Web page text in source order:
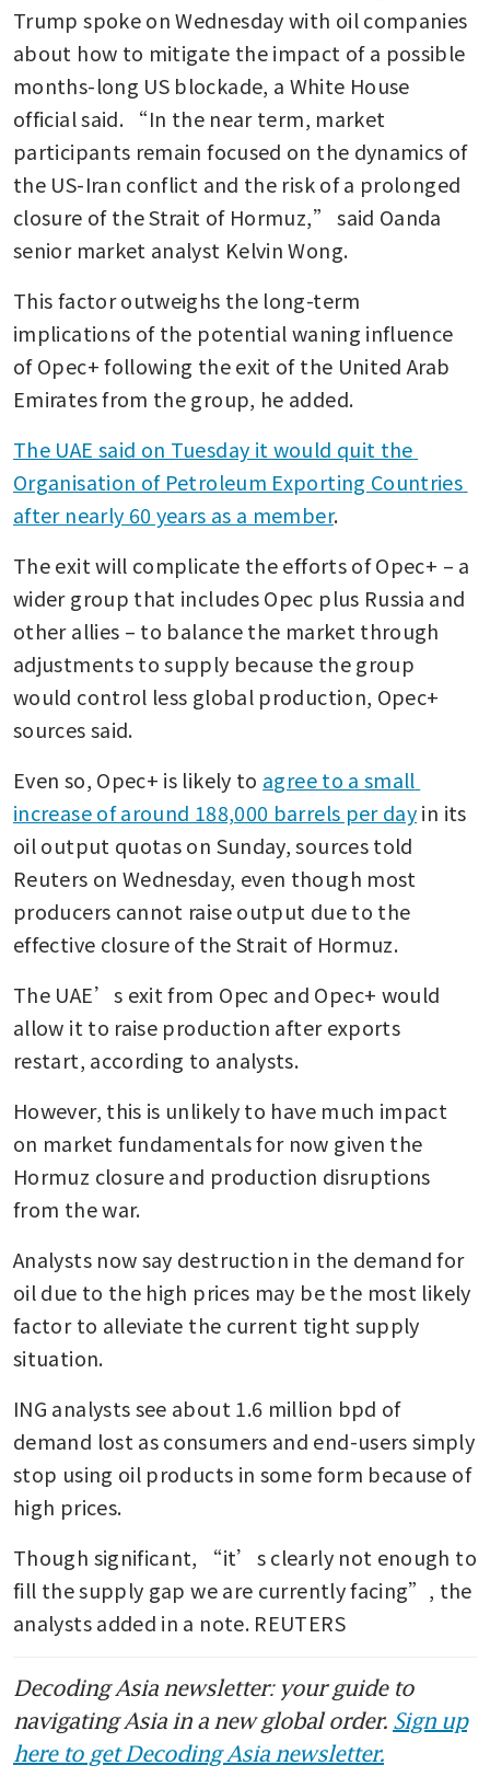
Trump spoke on Wednesday with oil companies
about how to mitigate the impact of a possible
months-long US blockade, a White House
official said. “In the near term, market
participants remain focused on the dynamics of
the US-Iran conflict and the risk of a prolonged
closure of the Strait of Hormuz,” said Oanda
senior market analyst Kelvin Wong.
This factor outweighs the long-term
implications of the potential waning influence
of Opec+ following the exit of the United Arab
Emirates from the group, he added.
The UAE said on Tuesday it would quit the
Organisation of Petroleum Exporting Countries
after nearly 60 years as a member.
The exit will complicate the efforts of Opec+ – a
wider group that includes Opec plus Russia and
other allies – to balance the market through
adjustments to supply because the group
would control less global production, Opec+
sources said.
Even so, Opec+ is likely to agree to a small
increase of around 188,000 barrels per day in its
oil output quotas on Sunday, sources told
Reuters on Wednesday, even though most
producers cannot raise output due to the
effective closure of the Strait of Hormuz.
The UAE’s exit from Opec and Opec+ would
allow it to raise production after exports
restart, according to analysts.
However, this is unlikely to have much impact
on market fundamentals for now given the
Hormuz closure and production disruptions
from the war.
Analysts now say destruction in the demand for
oil due to the high prices may be the most likely
factor to alleviate the current tight supply
situation.
ING analysts see about 1.6 million bpd of
demand lost as consumers and end-users simply
stop using oil products in some form because of
high prices.
Though significant, “it’s clearly not enough to
fill the supply gap we are currently facing”, the
analysts added in a note. REUTERS
Decoding Asia newsletter: your guide to
navigating Asia in a new global order. Sign up
here to get Decoding Asia newsletter.